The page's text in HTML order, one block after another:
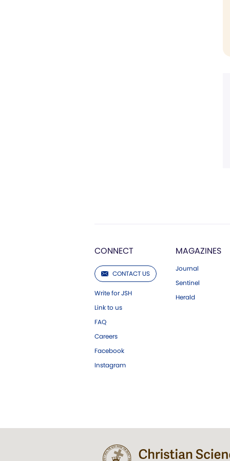
CONNECT
CONTACT US
Write for JSH
Link to us
FAQ
Careers
Facebook
Instagram
MAGAZINES
Journal
Sentinel
Herald